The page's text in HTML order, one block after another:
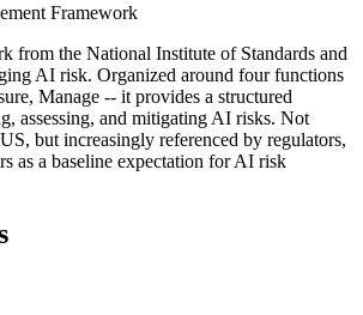
Framework
from the National Institute of Standards and
AI risk. Organized around four functions
Manage -- it provides a structured
assessing, and mitigating AI risks. Not
but increasingly referenced by regulators,
as a baseline expectation for AI risk